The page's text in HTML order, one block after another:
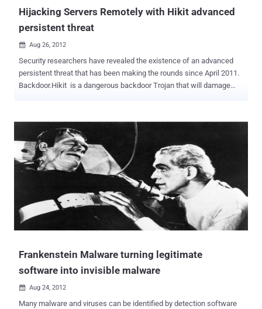
Hijacking Servers Remotely with Hikit advanced
persistent threat
 Aug 26, 2012
Security researchers have revealed the existence of an advanced
persistent threat that has been making the rounds since April 2011.
Backdoor.Hikit is a dangerous backdoor Trojan that will damage
system and carry out harmful activities, such as stealing
information or destroying files and programs. It is really stubborn
those antiviruses often fail to delete it for good, for it runs secretly
and automatically when Windows boots without your knowledge or
consent and can disguise it as fake system files or processes.
Besides, many other threats, such as adware, redirecting virus,
Trojan variants from family, such as Trojan Horse Generic 27.PN,
BackDoor.Hupigon5.CJMY, Trojan.Zeroaccess.C,
Trojan:win64/Sirefef.E and so on, which is really a threat to system
and data security. According to experts from security firm Symantec
Frankenstein Malware turning legitimate
software into invisible malware
 Aug 24, 2012
Many malware and viruses can be identified by detection software